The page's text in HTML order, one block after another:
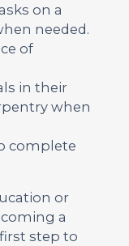
on a
needed.
of
in their
when
complete
or
a
step to